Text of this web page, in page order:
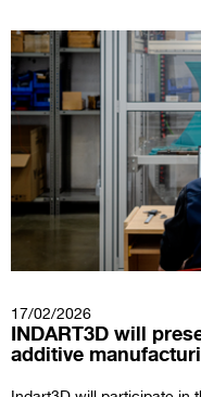
17/02/2026
INDART3D will
additive